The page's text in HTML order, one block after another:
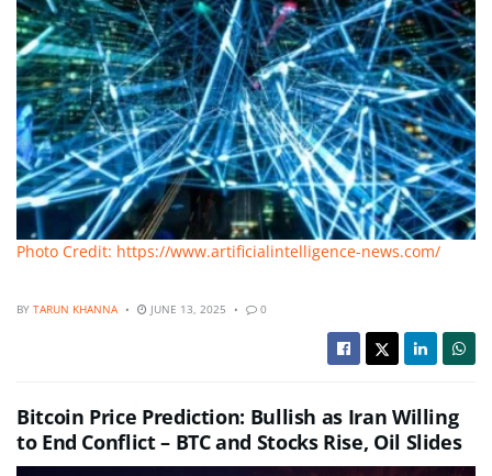
Photo Credit: https://www.artificialintelligence-news.com/
BY TARUN KHANNA JUNE 13, 2025 0
Bitcoin Price Prediction: Bullish as Iran Willing
to End Conflict – BTC and Stocks Rise, Oil Slides